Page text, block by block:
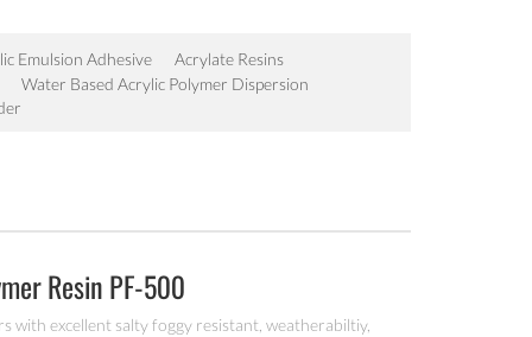
Emulsion Adhesive
Acrylate Resins
Water Based Acrylic Polymer Dispersion
Resin PF-500
with excellent salty foggy resistant, weatherabiltiy,